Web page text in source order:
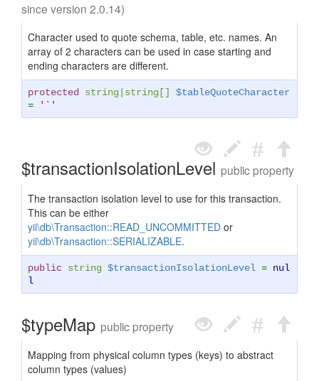
since version 2.0.14)
Character used to quote schema, table, etc. names. An
array of 2 characters can be used in case starting and
ending characters are different.
protected string string []
$tableQuoteCharacter
=
'`'
$transactionIsolationLevel public property
The transaction isolation level to use for this transaction.
This can be either
yii\db\Transaction::READ_UNCOMMITTED or
yii\db\Transaction::SERIALIZABLE.
public string $transactionIsolationLevel = nul
l
$typeMap public property
Mapping from physical column types (keys) to abstract
column types (values)